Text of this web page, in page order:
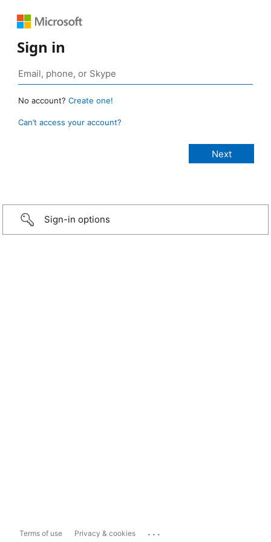
Sign in
No account? Create one!
Can’t access your account?
Sign-in options
Terms of use Privacy & cookies ...